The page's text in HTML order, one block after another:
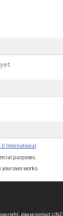
International
purposes.
own works.
pleasecontact LINZ